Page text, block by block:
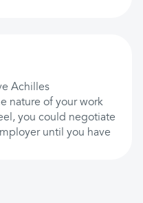
Achilles
nature of your work
you could negotiate
until you have